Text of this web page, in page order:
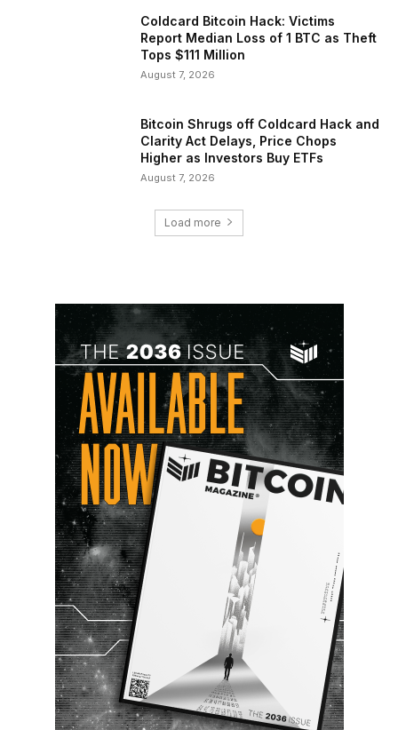
Coldcard Bitcoin Hack: Victims
Report Median Loss of 1 BTC as Theft
Tops $111 Million
August 7, 2026
Bitcoin Shrugs off Coldcard Hack and
Clarity Act Delays, Price Chops
Higher as Investors Buy ETFs
August 7, 2026
Load more